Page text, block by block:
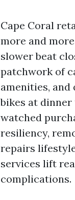
Cape Coral
more and
slower beat
patchwork of
amenities,
bikes at dinner
watched
resiliency,
repairs
services lift
complications.